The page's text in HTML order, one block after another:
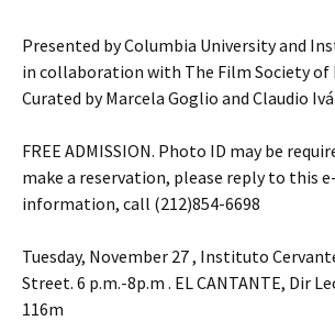
Presented by Columbia University and
in collaboration with The Film Society of
Curated by Marcela Goglio and Claudio
FREE ADMISSION. Photo ID may be
make a reservation, please reply to this
information, call (212)854-6698
Tuesday, November 27 , Instituto
Street. 6 p.m.-8p.m . EL CANTANTE, Dir
116m